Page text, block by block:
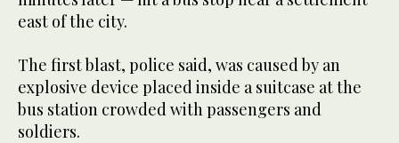
east of the city.
The first blast, police said, was caused by an
explosive device placed inside a suitcase at the
bus station crowded with passengers and
soldiers.